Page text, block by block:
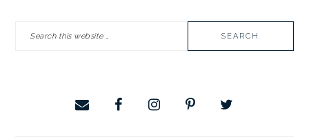
SIDEBAR